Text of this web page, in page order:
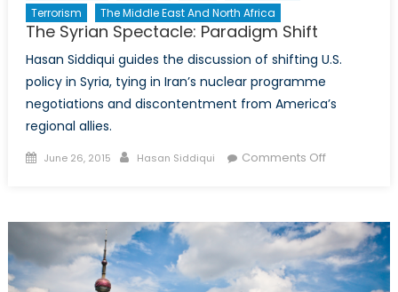
Terrorism
The Middle East And North Africa
The Syrian Spectacle: Paradigm Shift
Hasan Siddiqui guides the discussion of shifting U.S.
policy in Syria, tying in Iran’s nuclear programme
negotiations and discontentment from America’s
regional allies.
Posted
June 26, 2015 Author
Hasan Siddiqui Comments Offon
Paradigm
Shift